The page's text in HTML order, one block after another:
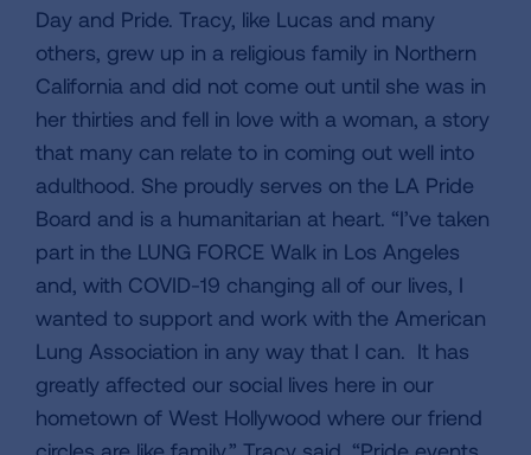
Day and Pride. Tracy, like Lucas and many
others, grew up in a religious family in Northern
California and did not come out until she was in
her thirties and fell in love with a woman, a story
that many can relate to in coming out well into
adulthood. She proudly serves on the LA Pride
Board and is a humanitarian at heart. “I’ve taken
part in the LUNG FORCE Walk in Los Angeles
and, with COVID-19 changing all of our lives, I
wanted to support and work with the American
Lung Association in any way that I can. It has
greatly affected our social lives here in our
hometown of West Hollywood where our friend